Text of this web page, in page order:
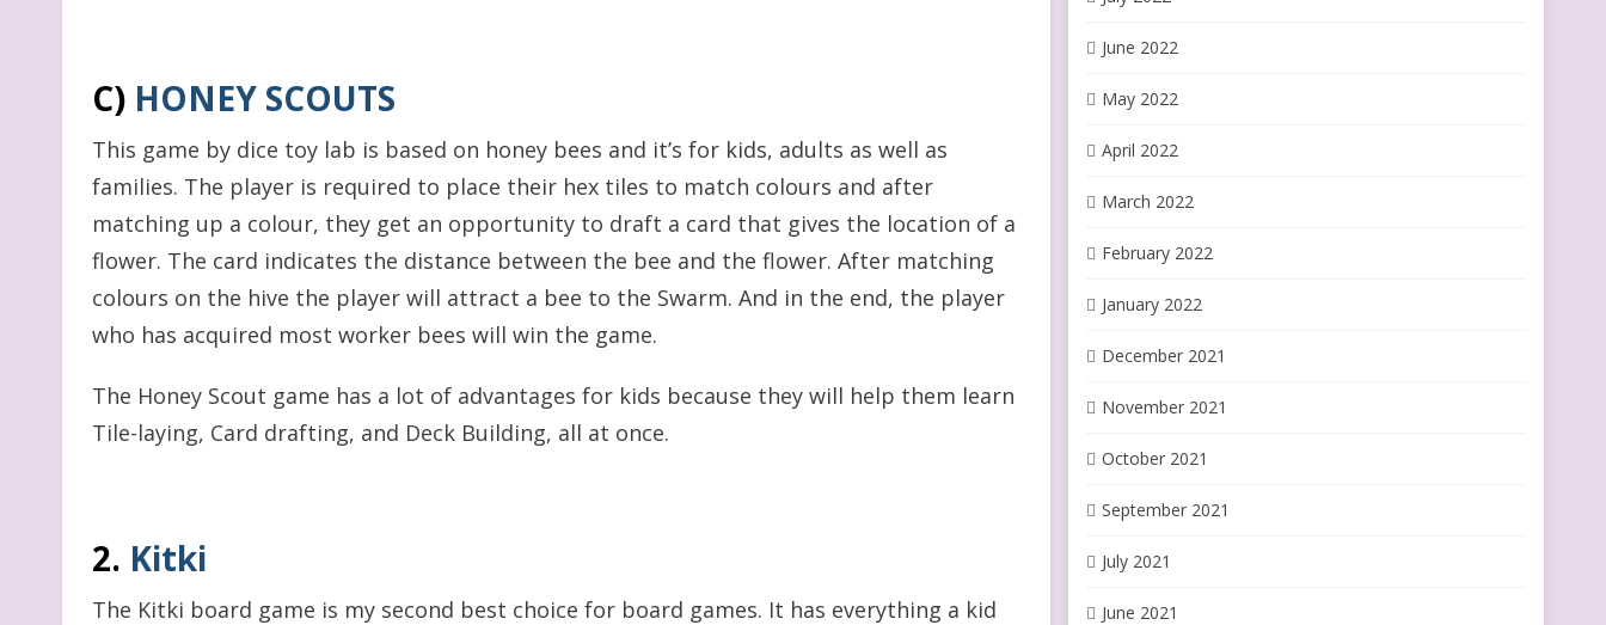
C) HONEY SCOUTS
This game by dice toy lab is based on honey bees and it’s for kids, adults as well as
families. The player is required to place their hex tiles to match colours and after
matching up a colour, they get an opportunity to draft a card that gives the location of a
flower. The card indicates the distance between the bee and the flower. After matching
colours on the hive the player will attract a bee to the Swarm. And in the end, the player
who has acquired most worker bees will win the game.
The Honey Scout game has a lot of advantages for kids because they will help them learn
Tile-laying, Card drafting, and Deck Building, all at once.
2. Kitki
The Kitki board game is my second best choice for board games. It has everything a kid
June 2022
May 2022
April 2022
March 2022
February 2022
January 2022
December 2021
November 2021
October 2021
September 2021
July 2021
June 2021